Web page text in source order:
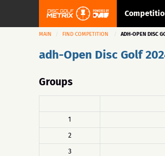
MAIN FIND COMPETITION ADH-OPEN DISC
adh-Open Disc Golf
Groups
1
2
3